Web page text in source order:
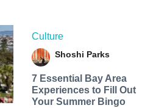
Culture
Shoshi Parks
7 Essential Bay Area
Experiences to Fill Out
Your Summer Bingo